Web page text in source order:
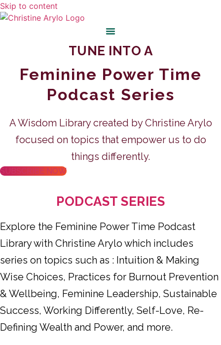
Skip to content
TUNE INTO A
Feminine Power Time
Podcast Series
A Wisdom Library created by Christine Arylo
focused on topics that empower us to do
things differently.
SUBSCRIBE NOW
PODCAST SERIES
Explore the Feminine Power Time Podcast
Library with Christine Arylo which includes
series on topics such as : Intuition & Making
Wise Choices, Practices for Burnout Prevention
& Wellbeing, Feminine Leadership, Sustainable
Success, Working Differently, Self-Love, Re-
Defining Wealth and Power, and more.